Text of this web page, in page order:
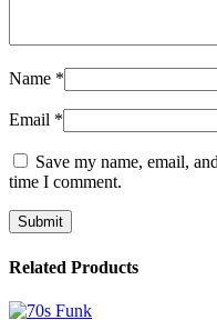
Name *
Email *
Save my name, email,
time I comment.
Related Products